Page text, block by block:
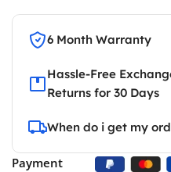
6 Month Warranty
Hassle-Free
Returns for 30 Days
When do i get my
Payment